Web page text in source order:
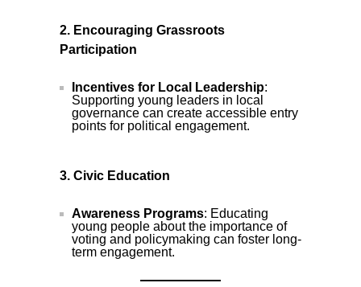
2. Encouraging Grassroots
Participation
Incentives for Local Leadership:
Supporting young leaders in local
governance can create accessible entry
points for political engagement.
3. Civic Education
Awareness Programs: Educating
young people about the importance of
voting and policymaking can foster long-
term engagement.